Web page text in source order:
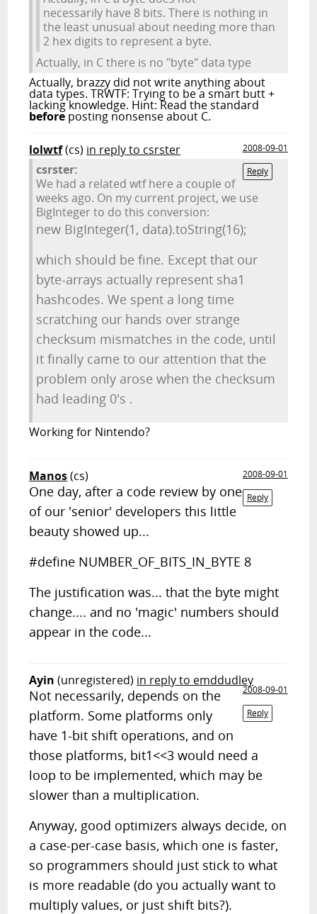
necessarily have 8 bits. There is nothing in
the least unusual about needing more than
2 hex digits to represent a byte.
Actually, in C there is no "byte" data type
Actually, brazzy did not write anything about
data types. TRWTF: Trying to be a smart butt +
lacking knowledge. Hint: Read the standard
before posting nonsense about C.
lolwtf(cs) in reply to csrster
2008-09-01
Reply
csrster:
We had a related wtf here a couple of
weeks ago. On my current project, we use
BigInteger to do this conversion:
new BigInteger(1, data).toString(16);
which should be fine. Except that our
byte-arrays actually represent sha1
hashcodes. We spent a long time
scratching our hands over strange
checksum mismatches in the code, until
it finally came to our attention that the
problem only arose when the checksum
had leading 0's .
Working for Nintendo?
Manos(cs)
2008-09-01
Reply
One day, after a code review by one
of our 'senior' developers this little
beauty showed up...
#define NUMBER_OF_BITS_IN_BYTE 8
The justification was... that the byte might
change.... and no 'magic' numbers should
appear in the code...
Ayin (unregistered) in reply to emddudley
2008-09-01
Reply
Not necessarily, depends on the
platform. Some platforms only
have 1-bit shift operations, and on
those platforms, bit1<<3 would need a
loop to be implemented, which may be
slower than a multiplication.
Anyway, good optimizers always decide, on
a case-per-case basis, which one is faster,
so programmers should just stick to what
is more readable (do you actually want to
multiply values, or just shift bits?).